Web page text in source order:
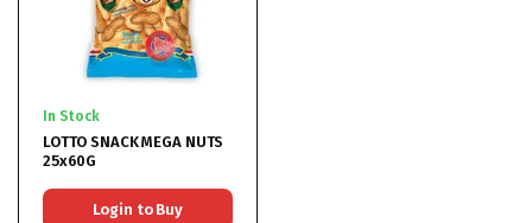
In Stock
LOTTO SNACK MEGA NUTS
25x60G
Login to Buy